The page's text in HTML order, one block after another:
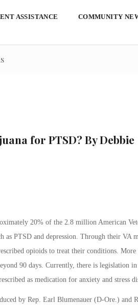
ASSISTANCE COMMUNITY
for PTSD? By Debbie
20% of the 2.8 million American
PTSD and depression. Through their VA
opioids to treat their conditions.
90 days. Currently, there is legislation in
as medication for anxiety and stress
by Rep. Earl Blumenauer (D-Ore.) and